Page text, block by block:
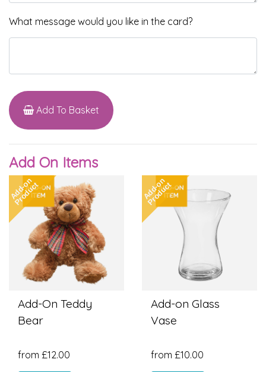
What message would you like in the card?
Add To Basket
Add On Items
Add-on
Product
Add-On Teddy
Bear
from £12.00
Add-on
Product
Add-on Glass
Vase
from £10.00